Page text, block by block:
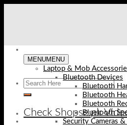
Check Shopse.pk
MENUMENU
Laptop & Mob
Bluetooth Devices
Bluetooth
Bluetooth
Bluetooth
Bluetooth
Security Cameras &